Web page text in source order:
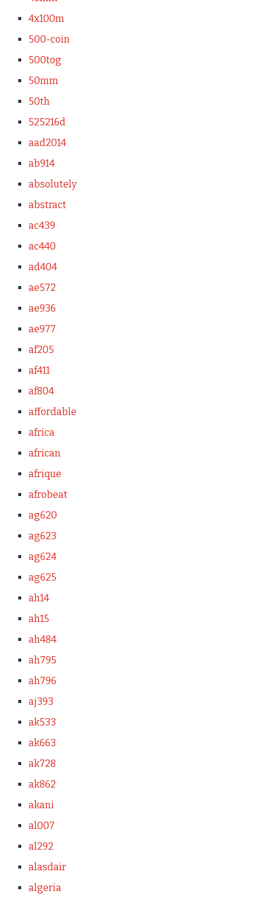
4x100m
500-coin
500tog
50mm
50th
525216d
aad2014
ab914
absolutely
abstract
ac439
ac440
ad404
ae572
ae936
ae977
af205
af411
af804
affordable
africa
african
afrique
afrobeat
ag620
ag623
ag624
ag625
ah14
ah15
ah484
ah795
ah796
aj393
ak533
ak663
ak728
ak862
akani
al007
al292
alasdair
algeria